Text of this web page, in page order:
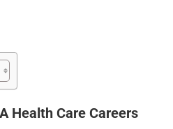
Health Care Careers